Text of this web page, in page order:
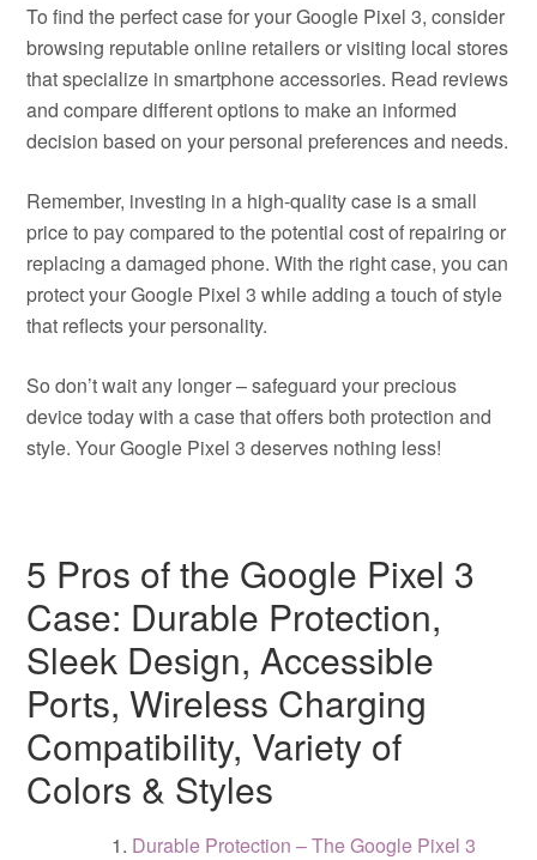
To find the perfect case for your Google Pixel 3, consider
browsing reputable online retailers or visiting local stores
that specialize in smartphone accessories. Read reviews
and compare different options to make an informed
decision based on your personal preferences and needs.
Remember, investing in a high-quality case is a small
price to pay compared to the potential cost of repairing or
replacing a damaged phone. With the right case, you can
protect your Google Pixel 3 while adding a touch of style
that reflects your personality.
So don’t wait any longer – safeguard your precious
device today with a case that offers both protection and
style. Your Google Pixel 3 deserves nothing less!
5 Pros of the Google Pixel 3
Case: Durable Protection,
Sleek Design, Accessible
Ports, Wireless Charging
Compatibility, Variety of
Colors & Styles
Durable Protection – The Google Pixel 3